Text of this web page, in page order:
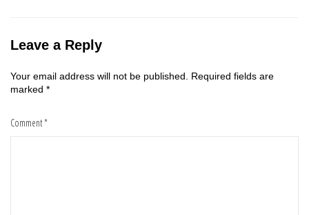
Leave a Reply
Your email address will not be published.
Required fields are
marked *
Comment*